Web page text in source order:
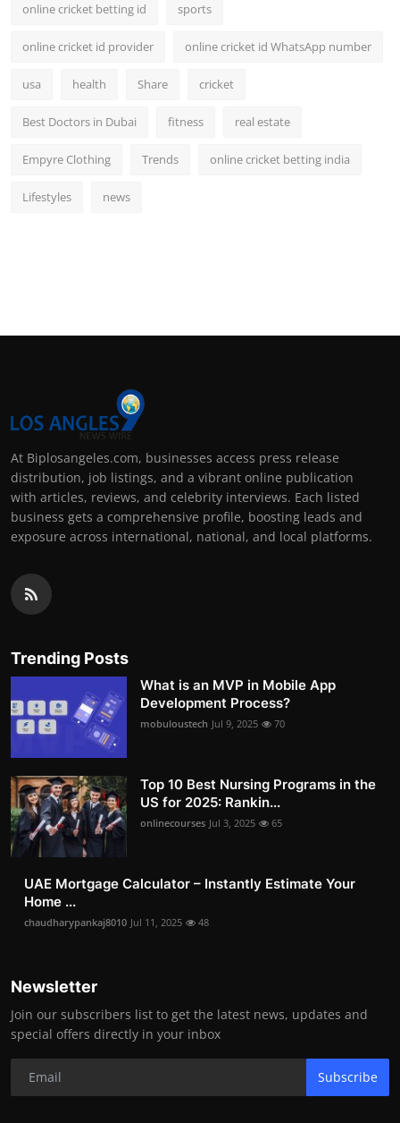
online cricket betting id sports
online cricket id provider online cricket id WhatsApp number
usa health Share cricket
Best Doctors in Dubai fitness real estate
Empyre Clothing Trends online cricket betting india
Lifestyles news
At Biplosangeles.com, businesses access press release
distribution, job listings, and a vibrant online publication
with articles, reviews, and celebrity interviews. Each listed
business gets a comprehensive profile, boosting leads and
exposure across international, national, and local platforms.
Trending Posts
What is an MVP in Mobile App
Development Process?
mobuloustech Jul 9, 2025 70
Top 10 Best Nursing Programs in the
US for 2025: Rankin...
onlinecourses Jul 3, 2025 65
UAE Mortgage Calculator – Instantly Estimate Your
Home ...
chaudharypankaj8010 Jul 11, 2025 48
Newsletter
Join our subscribers list to get the latest news, updates and
special offers directly in your inbox
Subscribe